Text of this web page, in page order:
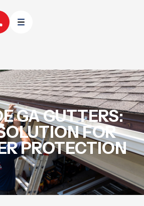
GA GUTTERS:
FOR
PROTECTION